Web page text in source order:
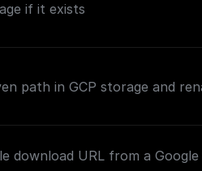
if it exists
path in GCP storage and
download URL from a Google